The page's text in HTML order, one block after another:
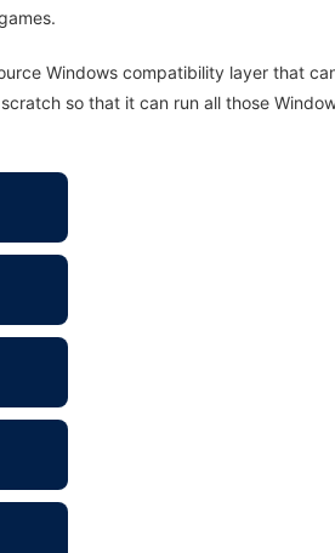
Windows compatibility layer that
so that it can run all those